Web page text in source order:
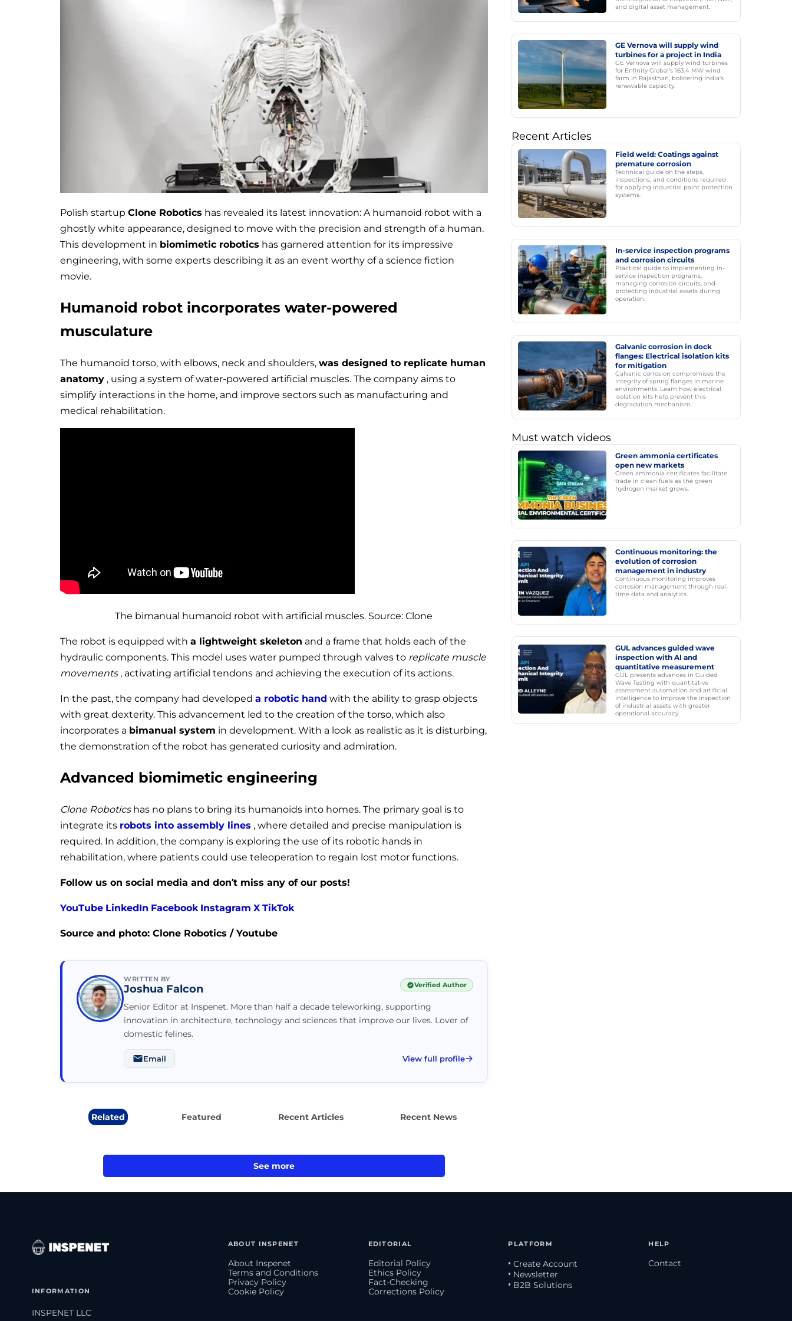
Polish startup Clone Robotics has revealed its latest innovation: A humanoid robot with a
ghostly white appearance, designed to move with the precision and strength of a human.
This development in biomimetic robotics has garnered attention for its impressive
engineering, with some experts describing it as an event worthy of a science fiction
movie.
Humanoid robot incorporates water-powered
musculature
The humanoid torso, with elbows, neck and shoulders, was designed to replicate human
anatomy , using a system of water-powered artificial muscles. The company aims to
simplify interactions in the home, and improve sectors such as manufacturing and
medical rehabilitation.
The bimanual humanoid robot with artificial muscles. Source: Clone
The robot is equipped with a lightweight skeleton and a frame that holds each of the
hydraulic components. This model uses water pumped through valves to replicate muscle
movements, activating artificial tendons and achieving the execution of its actions.
In the past, the company had developed a robotic hand with the ability to grasp objects
with great dexterity. This advancement led to the creation of the torso, which also
incorporates a bimanual system in development. With a look as realistic as it is disturbing,
the demonstration of the robot has generated curiosity and admiration.
Advanced biomimetic engineering
Clone Roboticshas no plans to bring its humanoids into homes. The primary goal is to
integrate its robots into assembly lines , where detailed and precise manipulation is
required. In addition, the company is exploring the use of its robotic hands in
rehabilitation, where patients could use teleoperation to regain lost motor functions.
Follow us on social media and don’t miss any of our posts!
YouTube LinkedIn Facebook Instagram X TikTok
Source and photo: Clone Robotics / Youtube
WRITTEN BY
Joshua Falcon Verified Author
Senior Editor at Inspenet. More than half a decade teleworking, supporting
innovation in architecture, technology and sciences that improve our lives. Lover of
domestic felines.
Email View full profile
Related Featured Recent Articles Recent News
See more
and digital asset management.
GE Vernova will supply wind
turbines for a project in India
GE Vernova will supply wind turbines
for Enfinity Global's 163.4 MW wind
farm in Rajasthan, bolstering India's
renewable capacity.
Recent Articles
Field weld: Coatings against
premature corrosion
Technical guide on the steps,
inspections, and conditions required
for applying industrial paint protection
systems.
In-service inspection programs
and corrosion circuits
Practical guide to implementing in-
service inspection programs,
managing corrosion circuits, and
protecting industrial assets during
operation.
Galvanic corrosion in dock
flanges: Electrical isolation kits
for mitigation
Galvanic corrosion compromises the
integrity of spring flanges in marine
environments. Learn how electrical
isolation kits help prevent this
degradation mechanism.
Must watch videos
Green ammonia certificates
open new markets
Green ammonia certificates facilitate
trade in clean fuels as the green
hydrogen market grows.
Continuous monitoring: the
evolution of corrosion
management in industry
Continuous monitoring improves
corrosion management through real-
time data and analytics.
GUL advances guided wave
inspection with AI and
quantitative measurement
GUL presents advances in Guided
Wave Testing with quantitative
assessment automation and artificial
intelligence to improve the inspection
of industrial assets with greater
operational accuracy.
INFORMATION
INSPENET LLC
ABOUT INSPENET
About Inspenet
Terms and Conditions
Privacy Policy
Cookie Policy
EDITORIAL
Editorial Policy
Ethics Policy
Fact-Checking
Corrections Policy
PLATFORM
• Create Account
• Newsletter
• B2B Solutions
HELP
Contact